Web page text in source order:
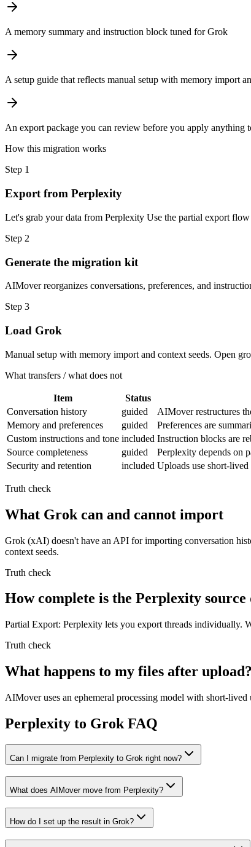
A memory summary and instruction block tuned for Grok
A setup guide that reflects manual setup with memory import
An export package you can review before you apply anything
How this migration works
Step 1
Export from Perplexity
Let's grab your data from Perplexity Use the partial export
Step 2
Generate the migration kit
AIMover reorganizes conversations, preferences, and
Step 3
Load Grok
Manual setup with memory import and context seeds. Open
What transfers / what does not
Item Status
Conversation history
guided
AIMover restructures
Memory and preferences
guided
Preferences are
Custom instructions and tone included Instruction blocks are
Source completeness
guided
Perplexity depends on
Security and retention
included Uploads use short-
Truth check
What Grok can and cannot import
Grok (xAI) doesn't have an API for importing conversation
context seeds.
Truth check
How complete is the Perplexity source
Partial Export: Perplexity lets you export threads individually.
Truth check
What happens to my files after upload?
AIMover uses an ephemeral processing model with short-
Perplexity to Grok FAQ
Can I migrate from Perplexity to Grok right now?
What does AIMover move from Perplexity?
How do I set up the result in Grok?